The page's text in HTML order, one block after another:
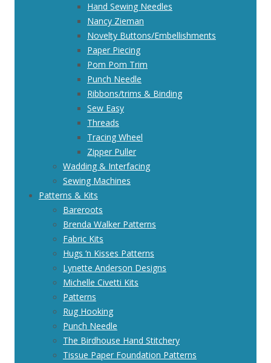
Hand Sewing Needles
Nancy Zieman
Novelty Buttons/Embellishments
Paper Piecing
Pom Pom Trim
Punch Needle
Ribbons/trims & Binding
Sew Easy
Threads
Tracing Wheel
Zipper Puller
Wadding & Interfacing
Sewing Machines
Patterns & Kits
Bareroots
Brenda Walker Patterns
Fabric Kits
Hugs ‘n Kisses Patterns
Lynette Anderson Designs
Michelle Civetti Kits
Patterns
Rug Hooking
Punch Needle
The Birdhouse Hand Stitchery
Tissue Paper Foundation Patterns